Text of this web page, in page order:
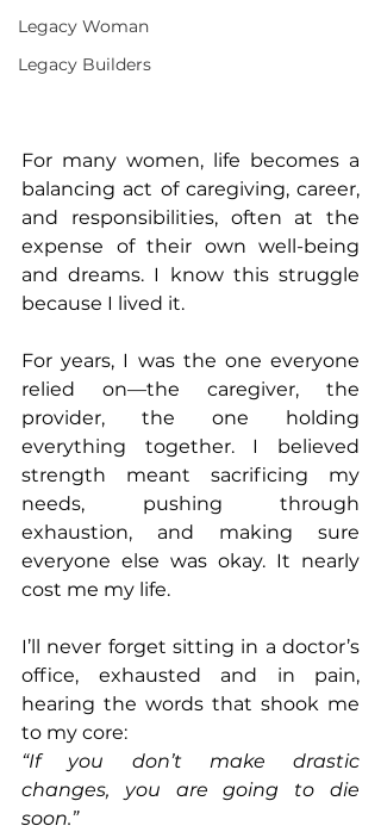
Legacy Woman
Legacy Builders
For many women, life becomes a
balancing act of caregiving, career,
and responsibilities, often at the
expense of their own well-being
and dreams. I know this struggle
because I lived it.
For years, I was the one everyone
relied on—the caregiver, the
provider, the one holding
everything together. I believed
strength meant sacrificing my
needs, pushing through
exhaustion, and making sure
everyone else was okay. It nearly
cost me my life.
I’ll never forget sitting in a doctor’s
office, exhausted and in pain,
hearing the words that shook me
to my core:
“If you don’t make drastic
changes, you are going to die
soon.”